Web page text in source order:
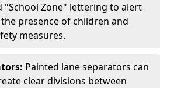
"School Zone" lettering to alert
presence of children and
measures.
Painted lane separators can
clear divisions between